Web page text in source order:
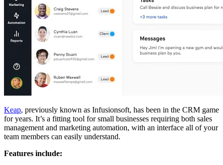
Keap, previously known as Infusionsoft, has been in the CRM game
for years. It’s a fitting tool for small businesses requiring both sales
management and marketing automation, with an interface all of your
team members can easily understand.
Features include: